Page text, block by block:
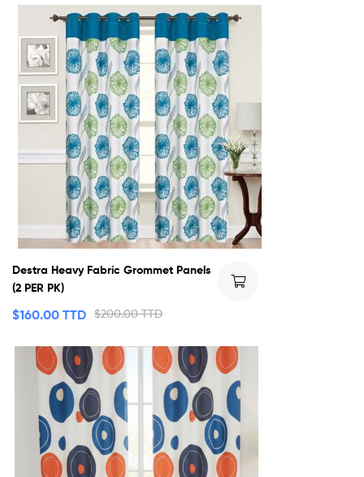
Destra Heavy Fabric Grommet Panels
(2 PER PK)
$200.00 TTD
$160.00 TTD